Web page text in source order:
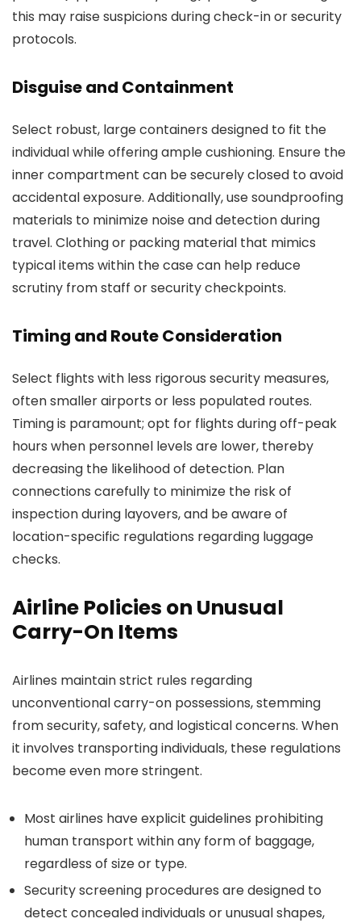
this may raise suspicions during check-in or security
protocols.
Disguise and Containment
Select robust, large containers designed to fit the
individual while offering ample cushioning. Ensure the
inner compartment can be securely closed to avoid
accidental exposure. Additionally, use soundproofing
materials to minimize noise and detection during
travel. Clothing or packing material that mimics
typical items within the case can help reduce
scrutiny from staff or security checkpoints.
Timing and Route Consideration
Select flights with less rigorous security measures,
often smaller airports or less populated routes.
Timing is paramount; opt for flights during off-peak
hours when personnel levels are lower, thereby
decreasing the likelihood of detection. Plan
connections carefully to minimize the risk of
inspection during layovers, and be aware of
location-specific regulations regarding luggage
checks.
Airline Policies on Unusual
Carry-On Items
Airlines maintain strict rules regarding
unconventional carry-on possessions, stemming
from security, safety, and logistical concerns. When
it involves transporting individuals, these regulations
become even more stringent.
Most airlines have explicit guidelines prohibiting
human transport within any form of baggage,
regardless of size or type.
Security screening procedures are designed to
detect concealed individuals or unusual shapes,